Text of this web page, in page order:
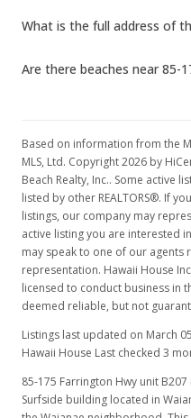
Price
$400.49
MLS
Aug 23,
Price
$189,000
$458.74
MLS
New
What is the full address of
Based on information from the
MLS, Ltd. Copyright 2026 by
Beach Realty, Inc.. Some active
listed by other REALTORS®. If
listings, our company may
active listing you are interested
may speak to one of our
representation. Hawaii House
licensed to conduct business in
deemed reliable, but not
Listings last updated on March
Hawaii House Last checked 3
85-175 Farrington Hwy unit
Surfside building located in